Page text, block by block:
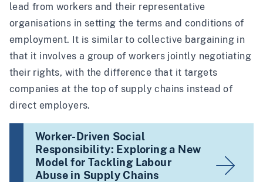
lead from workers and their representative
organisations in setting the terms and conditions of
employment. It is similar to collective bargaining in
that it involves a group of workers jointly negotiating
their rights, with the difference that it targets
companies at the top of supply chains instead of
direct employers.
Worker-Driven Social
Responsibility: Exploring a New
Model for Tackling Labour
Abuse in Supply Chains